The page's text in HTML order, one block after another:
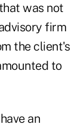
was not
firm
the client's
to
an